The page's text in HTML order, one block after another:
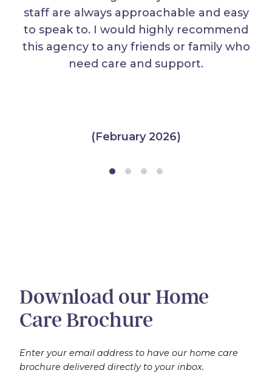
staff are always approachable and easy
to speak to. I would highly recommend
this agency to any friends or family who
need care and support.
(February 2026)
Download our Home
Care Brochure
Enter your email address to have our home care
brochure delivered directly to your inbox.